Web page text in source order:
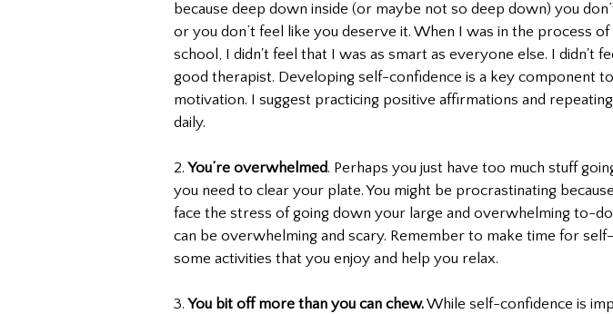
because deep down inside (or maybe not so deep down) you
or you don’t feel like you deserve it. When I was in the process
school, I didn't feel that I was as smart as everyone else. I didn't
good therapist. Developing self-confidence is a key component
motivation. I suggest practicing positive affirmations and
daily.
2. You’re overwhelmed. Perhaps you just have too much stuff
you need to clear your plate. You might be procrastinating
face the stress of going down your large and overwhelming to-do
can be overwhelming and scary. Remember to make time for self-
some activities that you enjoy and help you relax.
3. You bit off more than you can chew. While self-confidence is